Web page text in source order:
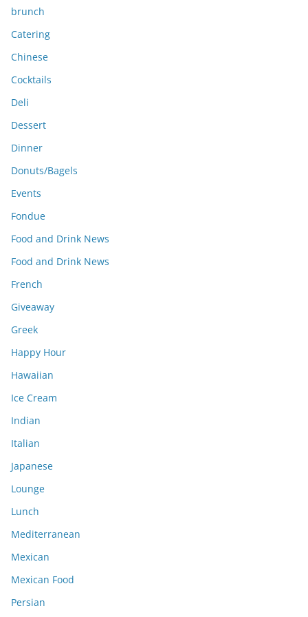
brunch
Catering
Chinese
Cocktails
Deli
Dessert
Dinner
Donuts/Bagels
Events
Fondue
Food and Drink News
Food and Drink News
French
Giveaway
Greek
Happy Hour
Hawaiian
Ice Cream
Indian
Italian
Japanese
Lounge
Lunch
Mediterranean
Mexican
Mexican Food
Persian